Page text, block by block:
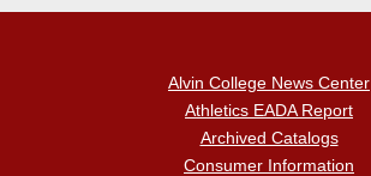
Alvin College News Center
Athletics EADA Report
Archived Catalogs
Consumer Information